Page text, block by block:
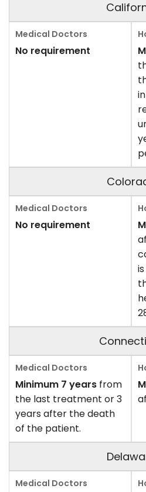
No requirement
No requirement
Minimum 7 years from
the last treatment or 3
years after the death
of the patient.